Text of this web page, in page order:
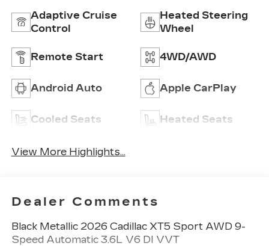
Adaptive Cruise
Control
Heated Steering
Wheel
Remote Start 4WD/AWD
Android Auto Apple CarPlay
Cooled Seats Heated Seats
View More Highlights...
Dealer Comments
Black Metallic 2026 Cadillac XT5 Sport AWD 9-
Speed Automatic 3.6L V6 DI VVT